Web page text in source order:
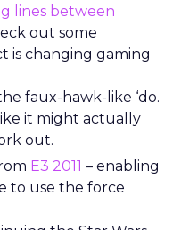
lines between
out some
is changing gaming
faux-hawk-like ‘do.
it might actually
out.
E3 2011 – enabling
to use the force